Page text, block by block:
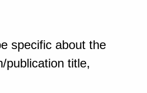
specific about the
publication title,